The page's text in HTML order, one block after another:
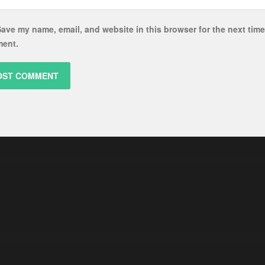
my name, email, and website in this browser for the next